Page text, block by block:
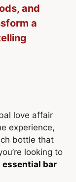
and
a
love affair
experience,
bottle that
looking to
essential bar